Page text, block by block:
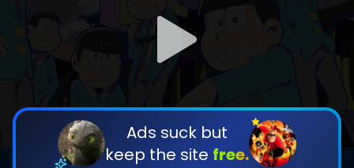
Ads suck but
keep the site free.
DOWNLOAD
DOWNLOAD
By contributing, you unlock exclusive
features while also helping us to maintain
the site.
CHECK FEATURES